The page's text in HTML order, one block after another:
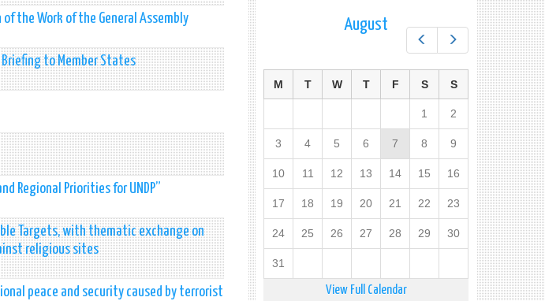
the Work of the General Assembly
to Member States
Regional Priorities for UNDP”
Targets, with thematic exchange on
religious sites
peace and security caused by terrorist
Next
August
M T W T F S S
1 2
3 4 5 6 7 8 9
10 11 12 13 14 15 16
17 18 19 20 21 22 23
24 25 26 27 28 29 30
31
View Full Calendar